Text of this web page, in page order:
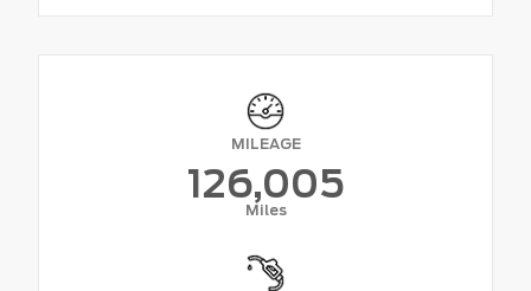
MILEAGE
126,005
Miles